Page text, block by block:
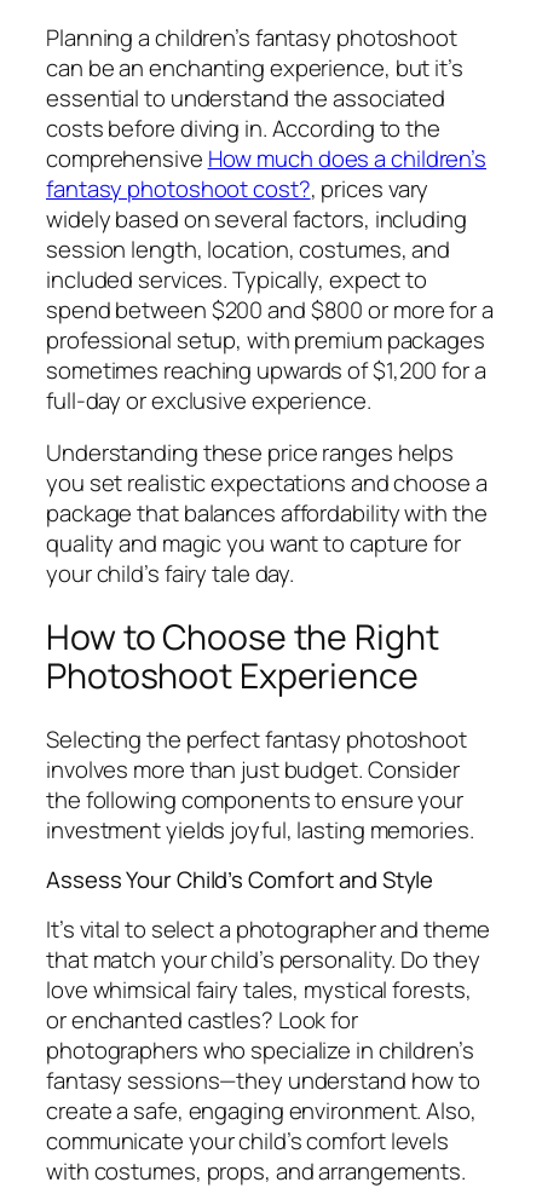
Planning a children’s fantasy photoshoot
can be an enchanting experience, but it’s
essential to understand the associated
costs before diving in. According to the
comprehensive How much does a children’s
fantasy photoshoot cost?, prices vary
widely based on several factors, including
session length, location, costumes, and
included services. Typically, expect to
spend between $200 and $800 or more for a
professional setup, with premium packages
sometimes reaching upwards of $1,200 for a
full-day or exclusive experience.
Understanding these price ranges helps
you set realistic expectations and choose a
package that balances affordability with the
quality and magic you want to capture for
your child’s fairy tale day.
How to Choose the Right
Photoshoot Experience
Selecting the perfect fantasy photoshoot
involves more than just budget. Consider
the following components to ensure your
investment yields joyful, lasting memories.
Assess Your Child’s Comfort and Style
It’s vital to select a photographer and theme
that match your child’s personality. Do they
love whimsical fairy tales, mystical forests,
or enchanted castles? Look for
photographers who specialize in children’s
fantasy sessions—they understand how to
create a safe, engaging environment. Also,
communicate your child’s comfort levels
with costumes, props, and arrangements.